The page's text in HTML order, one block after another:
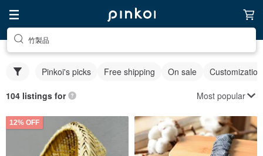
竹製品
Pinkoi's picks Free shipping On sale Customization
104 listings for Most popular
12% OFF